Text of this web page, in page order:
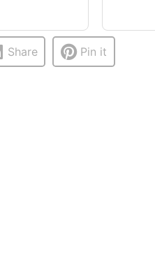
Share Pin it